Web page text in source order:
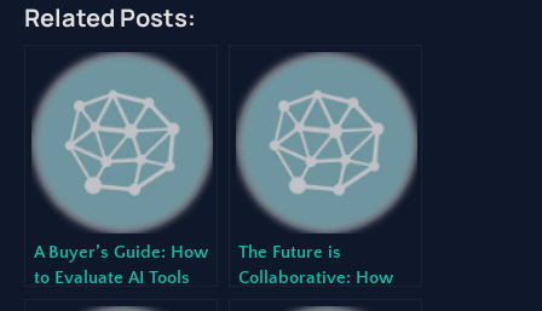
Related Posts:
A Buyer’s Guide: How
to Evaluate AI Tools
for Your Development
The Future is
Collaborative: How
Human-AI Teaming